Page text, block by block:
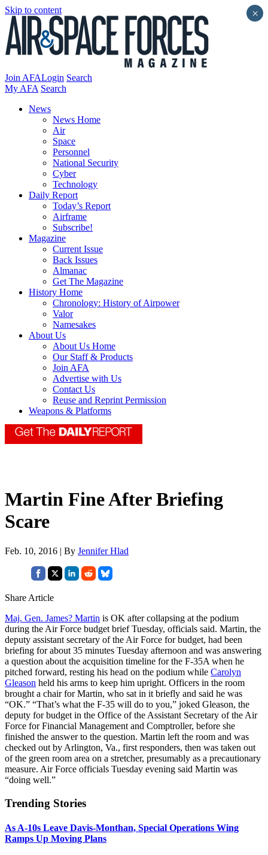
Skip to content
Join AFALogin Search
My AFA Search
News
News Home
Air
Space
Personnel
National Security
Cyber
Technology
Daily Report
Today’s Report
Airframe
Subscribe!
Magazine
Current Issue
Back Issues
Almanac
Get The Magazine
History Home
Chronology: History of Airpower
Valor
Namesakes
About Us
About Us Home
Our Staff & Products
Join AFA
Advertise with Us
Contact Us
Reuse and Reprint Permission
Weapons & Platforms
Martin Fine After Briefing
Scare
Feb. 10, 2016 | By Jennifer Hlad
Share Article
Maj. Gen. James? Martin is OK after collapsing at the podium
during the Air Force budget brief Tuesday, officials said. Martin, the
deputy assistant secretary of the Air Force for budget, had been
briefing for about 35 minutes Tuesday afternoon and was answering
a question about the acquisition timeline for the F-35A when he
pitched forward, resting his head on the podium while Carolyn
Gleason held his arms to keep him upright. Officers in the room
brought a chair for Martin, who sat in it briefly and said he was
“OK.” “That’s what the F-35 will do to you,” joked Gleason, the
deputy for budget in the Office of the Assistant Secretary of the Air
Force for Financial Management and Comptroller, before she
finished the answer to the question. Martin left the room and was
checked out by Arlington, Va., first responders, then was taken out
of the green room area on a stretcher, presumably as a precautionary
measure. Air Force officials Tuesday evening said Martin was
“doing well.”
Trending Stories
As A-10s Leave Davis-Monthan, Special Operations Wing
Ramps Up Moving Plans
×